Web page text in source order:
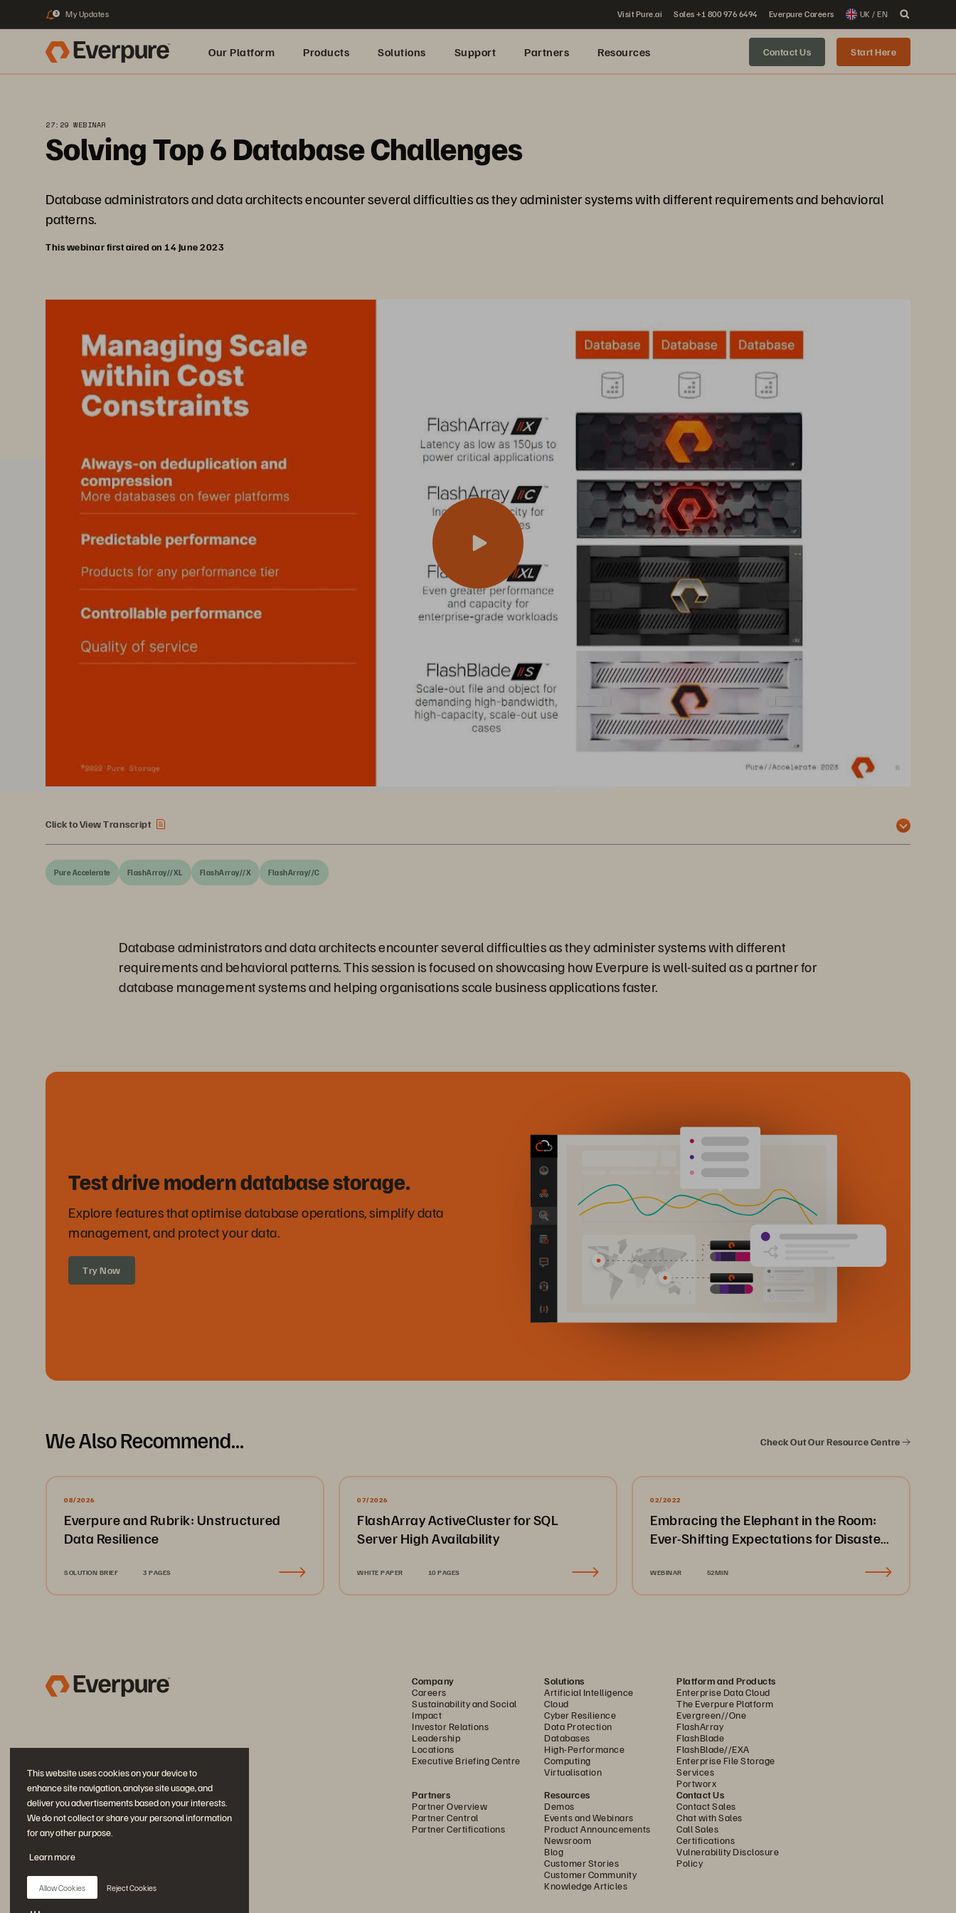
This website uses cookies on your device to
enhance site navigation, analyse site usage, and
deliver you advertisements based on your interests.
We do not collect or share your personal information
for any other purpose.
Learn more
Allow Cookies Reject Cookies
3 My Updates Visit Pure.ai Sales +1 800 976 6494 Everpure Careers UK / EN
Our Platform Products Solutions Support Partners Resources Contact Us Start Here
27:29 WEBINAR
Solving Top 6 Database Challenges
Database administrators and data architects encounter several difficulties as they administer systems with different requirements and behavioral
patterns.
This webinar first aired on 14 June 2023
Click to View Transcript
Pure Accelerate FlashArray//XL FlashArray//X FlashArray//C
Database administrators and data architects encounter several difficulties as they administer systems with different
requirements and behavioral patterns. This session is focused on showcasing how Everpure is well-suited as a partner for
database management systems and helping organisations scale business applications faster.
Test drive modern database storage.
Explore features that optimise database operations, simplify data
management, and protect your data.
Try Now
We Also Recommend... Check Out Our Resource Centre
08/2026
Everpure and Rubrik: Unstructured
Data Resilience
SOLUTION BRIEF 3 PAGES
07/2026
FlashArray ActiveCluster for SQL
Server High Availability
WHITE PAPER 10 PAGES
02/2022
Embracing the Elephant in the Room:
Ever-Shifting Expectations for Disaster
WEBINAR 52MIN
Company
Careers
Sustainability and Social
Impact
Investor Relations
Leadership
Locations
Executive Briefing Centre
Solutions
Artificial Intelligence
Cloud
Cyber Resilience
Data Protection
Databases
High-Performance
Computing
Virtualisation
Platform and Products
Enterprise Data Cloud
The Everpure Platform
Evergreen//One
FlashArray
FlashBlade
FlashBlade//EXA
Enterprise File Storage
Services
Portworx
Partners
Partner Overview
Partner Central
Partner Certifications
Resources
Demos
Events and Webinars
Product Announcements
Newsroom
Blog
Customer Stories
Customer Community
Knowledge Articles
Contact Us
Contact Sales
Chat with Sales
Call Sales
Certifications
Vulnerability Disclosure
Policy
Join the Conversation